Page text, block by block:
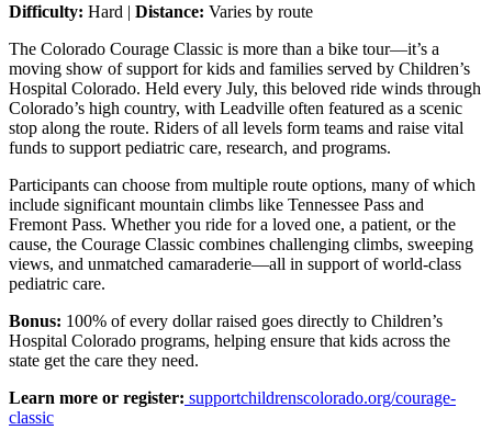
Difficulty: Hard | Distance: Varies by route
The Colorado Courage Classic is more than a bike tour—it’s a
moving show of support for kids and families served by Children’s
Hospital Colorado. Held every July, this beloved ride winds through
Colorado’s high country, with Leadville often featured as a scenic
stop along the route. Riders of all levels form teams and raise vital
funds to support pediatric care, research, and programs.
Participants can choose from multiple route options, many of which
include significant mountain climbs like Tennessee Pass and
Fremont Pass. Whether you ride for a loved one, a patient, or the
cause, the Courage Classic combines challenging climbs, sweeping
views, and unmatched camaraderie—all in support of world-class
pediatric care.
Bonus: 100% of every dollar raised goes directly to Children’s
Hospital Colorado programs, helping ensure that kids across the
state get the care they need.
Learn more or register: supportchildrenscolorado.org/courage-
classic